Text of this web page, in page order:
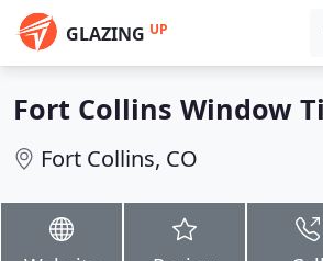
GLAZING UP
Fort Collins Window
Fort Collins, CO